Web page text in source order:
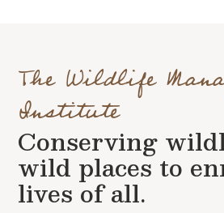
The Wildlife
Institute
Conserving
wild places to
lives of all.